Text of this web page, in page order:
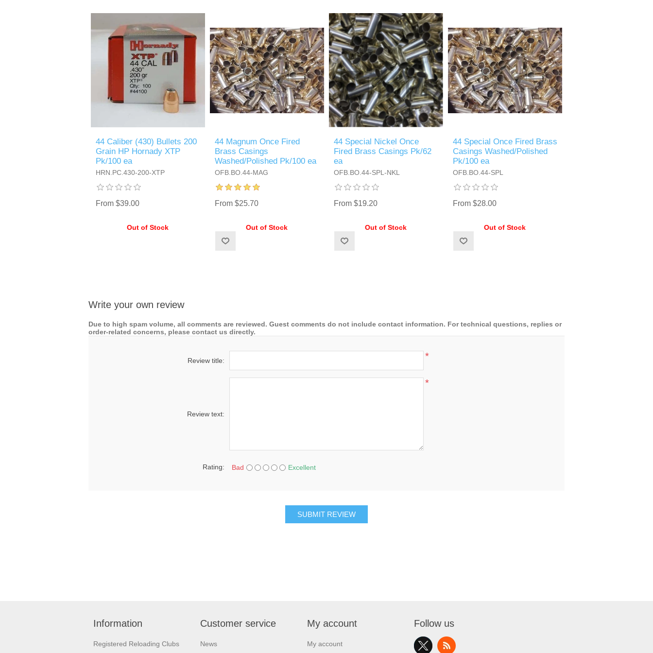
44 Caliber (430) Bullets 200
Grain HP Hornady XTP
Pk/100 ea
HRN.PC.430-200-XTP
From $39.00
Out of Stock
44 Magnum Once Fired
Brass Casings
Washed/Polished Pk/100 ea
OFB.BO.44-MAG
From $25.70
Out of Stock
44 Special Nickel Once
Fired Brass Casings Pk/62
ea
OFB.BO.44-SPL-NKL
From $19.20
Out of Stock
44 Special Once Fired Brass
Casings Washed/Polished
Pk/100 ea
OFB.BO.44-SPL
From $28.00
Out of Stock
Write your own review
Due to high spam volume, all comments are reviewed. Guest comments do not include contact information. For technical questions, replies or
order-related concerns, please contact us directly.
Review title: *
Review text:
*
Rating: Bad Excellent
SUBMIT REVIEW
Information
Registered Reloading Clubs
Customer service
News
My account
My account
Follow us